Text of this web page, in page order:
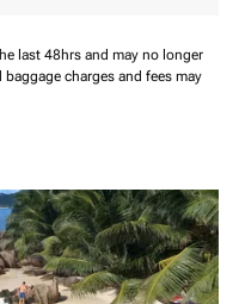
last 48hrs and may no longer
charges and fees may